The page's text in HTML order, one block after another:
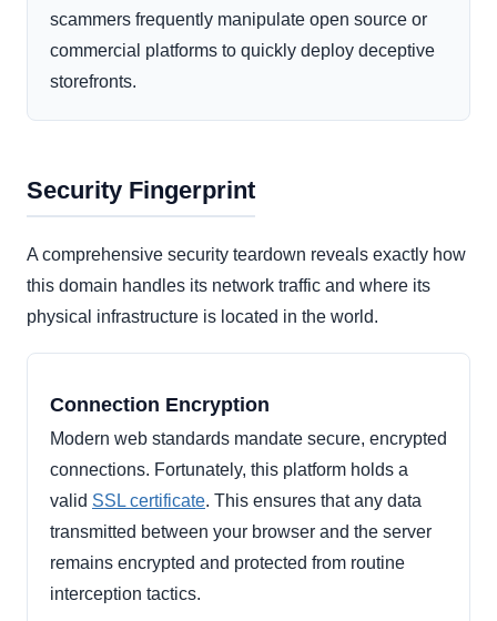
scammers frequently manipulate open source or
commercial platforms to quickly deploy deceptive
storefronts.
Security Fingerprint
A comprehensive security teardown reveals exactly how
this domain handles its network traffic and where its
physical infrastructure is located in the world.
Connection Encryption
Modern web standards mandate secure, encrypted
connections. Fortunately, this platform holds a
valid SSL certificate. This ensures that any data
transmitted between your browser and the server
remains encrypted and protected from routine
interception tactics.